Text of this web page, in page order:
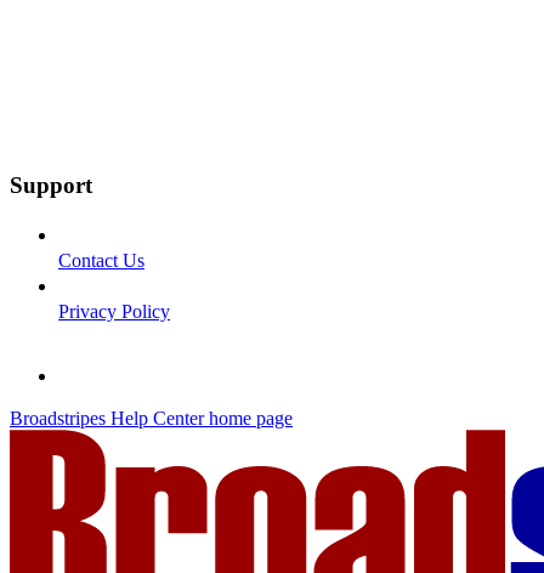
Support
Contact Us
Privacy Policy
Broadstripes Help Centerhome page